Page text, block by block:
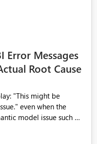
Error Messages
Root Cause
be
the
model issue such as